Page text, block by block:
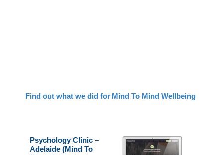
Find out what we did for Mind To Mind Wellbeing
Psychology Clinic –
Adelaide (Mind To